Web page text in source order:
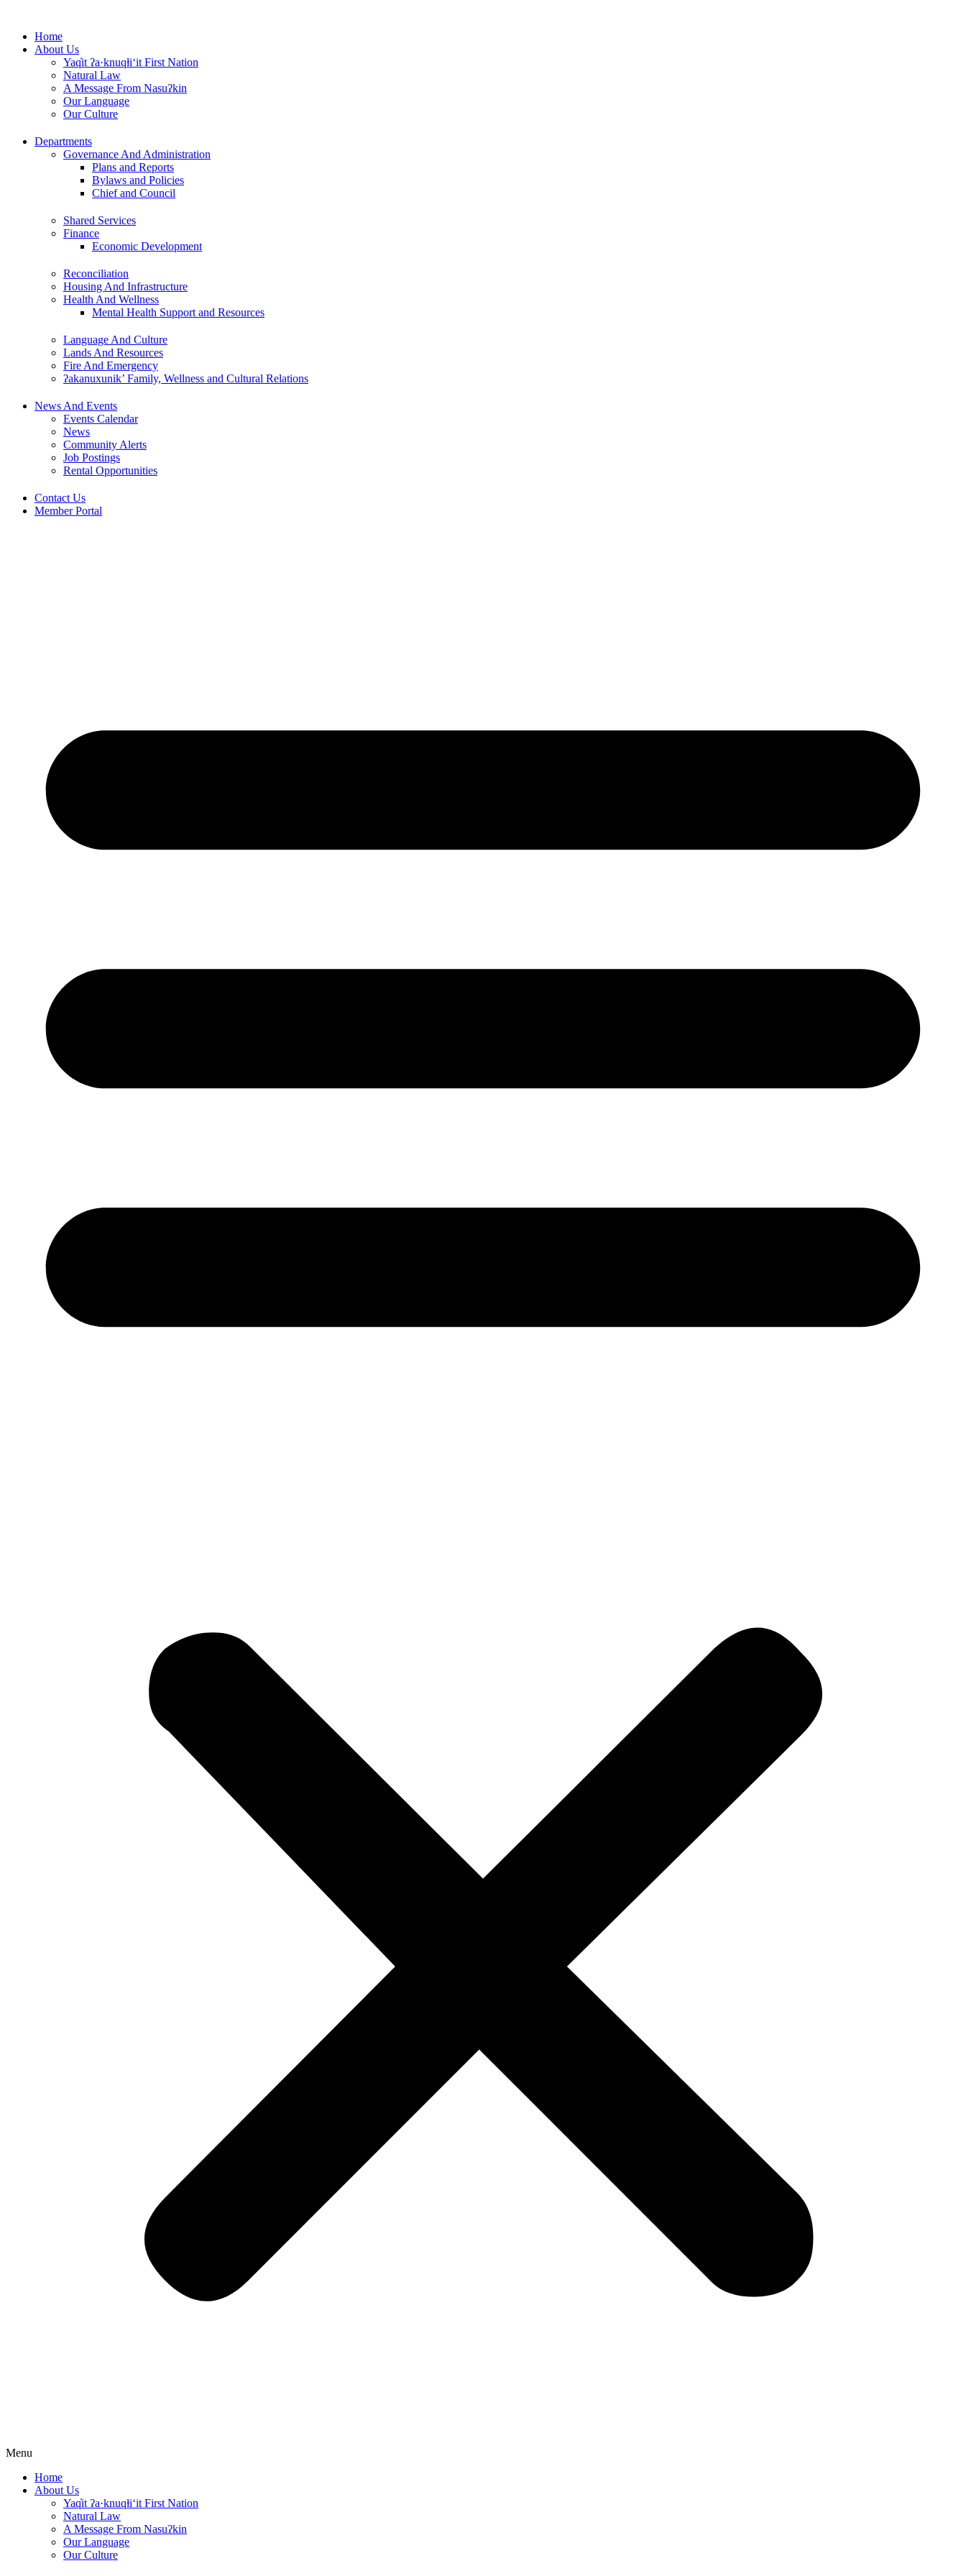
contentHome
About Us
Yaq̓it ʔa·knuqⱡi‘it First Nation
Natural Law
A Message From Nasuʔkin
Our Language
Our Culture
Departments
Governance And Administration
Plans and Reports
Bylaws and Policies
Chief and Council
Shared Services
Finance
Economic Development
Reconciliation
Housing And Infrastructure
Health And Wellness
Mental Health Support and Resources
Language And Culture
Lands And Resources
Fire And Emergency
ʔakanuxunik’ Family, Wellness and Cultural Relations
News And Events
Events Calendar
News
Community Alerts
Job Postings
Rental Opportunities
Contact Us
Member Portal
Menu
Home
About Us
Yaq̓it ʔa·knuqⱡi‘it First Nation
Natural Law
A Message From Nasuʔkin
Our Language
Our Culture